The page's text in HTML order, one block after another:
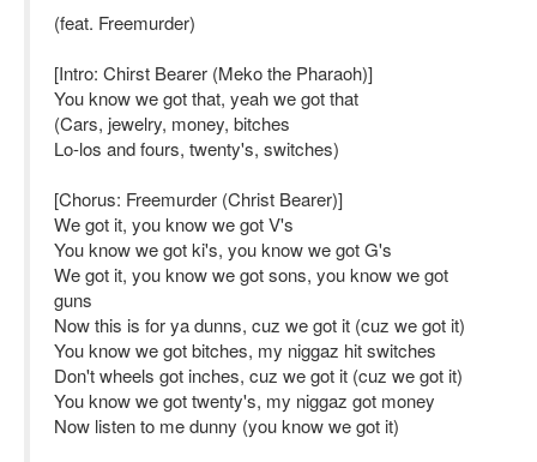
(feat. Freemurder)
[Intro: Chirst Bearer (Meko the Pharaoh)]
You know we got that, yeah we got that
(Cars, jewelry, money, bitches
Lo-los and fours, twenty's, switches)
[Chorus: Freemurder (Christ Bearer)]
We got it, you know we got V's
You know we got ki's, you know we got G's
We got it, you know we got sons, you know we got
guns
Now this is for ya dunns, cuz we got it (cuz we got it)
You know we got bitches, my niggaz hit switches
Don't wheels got inches, cuz we got it (cuz we got it)
You know we got twenty's, my niggaz got money
Now listen to me dunny (you know we got it)